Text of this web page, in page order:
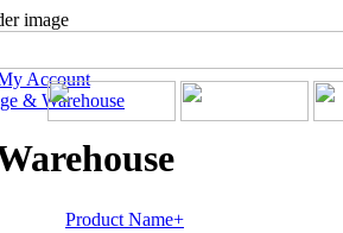
Account
& Warehouse
Product Name+